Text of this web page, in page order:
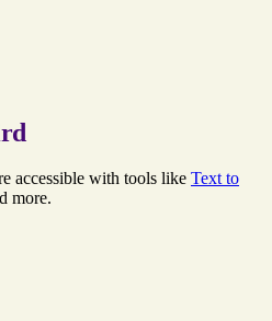
accessible with tools like Text to
more.